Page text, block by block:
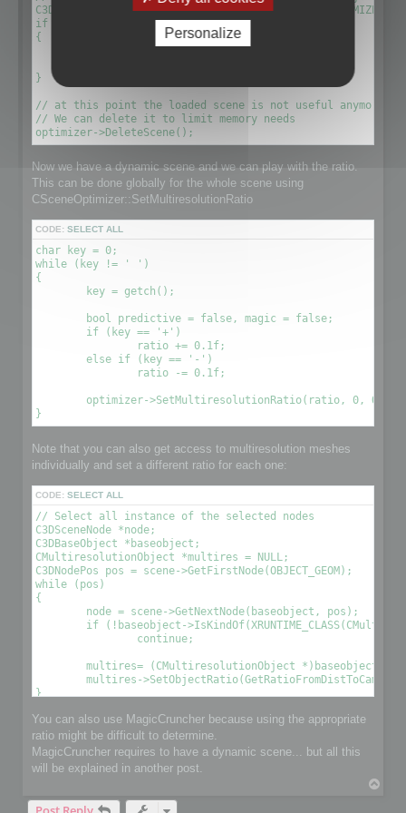
C3DScene *optimizescene = optimizer-
if (!optimizescene)
{
}
// at this point the loaded scene is not useful anymore.
// We can delete it to limit memory needs
Now we have a dynamic scene and we can play with the ratio.
This can be done globally for the whole scene using
CSceneOptimizer::SetMultiresolutionRatio
CODE: SELECT ALL
char key = 0;
while (key != ' ')
{
Note that you can also get access to multiresolution meshes
individually and set a different ratio for each one:
CODE: SELECT ALL
// Select all instance of the selected nodes
C3DSceneNode *node;
C3DBaseObject *baseobject;
CMultiresolutionObject *multires = NULL;
C3DNodePos pos = scene->GetFirstNode(OBJECT_GEOM);
while (pos)
{
You can also use MagicCruncher because using the appropriate
ratio might be difficult to determine.
MagicCruncher requires to have a dynamic scene... but all this
will be explained in another post.
Personalize